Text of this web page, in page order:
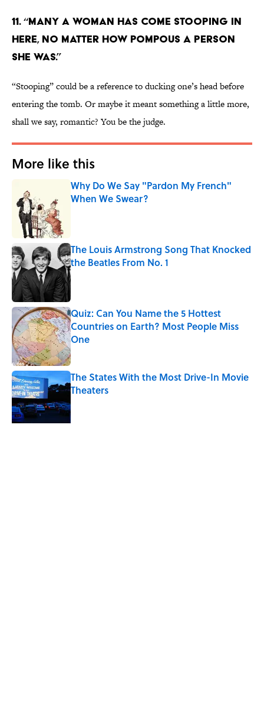
11. “Many a woman has come stooping in
here, no matter how pompous a person
she was.”
“Stooping” could be a reference to ducking one’s head before
entering the tomb. Or maybe it meant something a little more,
shall we say, romantic? You be the judge.
More like this
Why Do We Say "Pardon My French"
When We Swear?
The Louis Armstrong Song That Knocked
the Beatles From No. 1
Published by on Invalid Date
Quiz: Can You Name the 5 Hottest
Countries on Earth? Most People Miss
One
Published by on Invalid Date
The States With the Most Drive-In Movie
Theaters
Published by on Invalid Date